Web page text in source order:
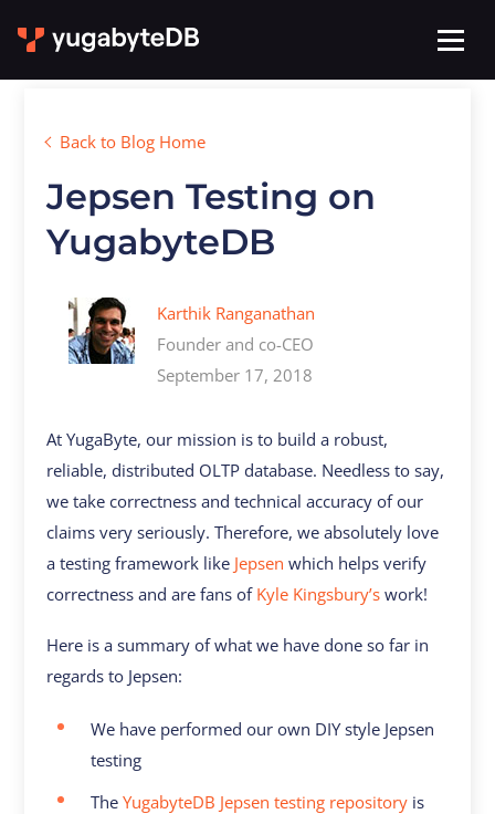
Back to Blog Home
Jepsen Testing on
YugabyteDB
Karthik Ranganathan
Founder and co-CEO
September 17, 2018
At YugaByte, our mission is to build a robust,
reliable, distributed OLTP database. Needless to say,
we take correctness and technical accuracy of our
claims very seriously. Therefore, we absolutely love
a testing framework like Jepsen which helps verify
correctness and are fans of Kyle Kingsbury’s work!
Here is a summary of what we have done so far in
regards to Jepsen:
We have performed our own DIY style Jepsen
testing
TheYugabyteDB Jepsen testing repository is